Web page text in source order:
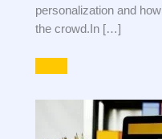
personalization and
the crowd.In […]